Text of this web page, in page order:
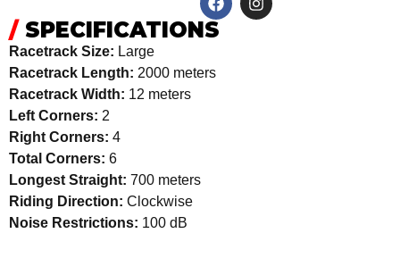
/SPECIFICATIONS
Racetrack Size: Large
Racetrack Length: 2000 meters
Racetrack Width: 12 meters
Left Corners: 2
Right Corners: 4
Total Corners: 6
Longest Straight: 700 meters
Riding Direction: Clockwise
Noise Restrictions: 100 dB